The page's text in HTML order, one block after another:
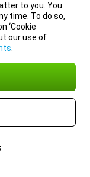
to you. You
time. To do so,
‘Cookie
our use of